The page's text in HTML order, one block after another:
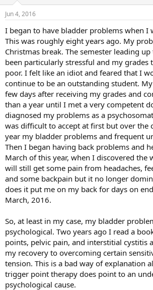
Jun 4, 2016
I began to have bladder problems when I
This was roughly eight years ago. My
Christmas break. The semester leading
been particularly stressful and my grades
poor. I felt like an idiot and feared that I
continue to be an outstanding student.
few days after receiving my grades and
than a year until I met a very competent
diagnosed my problems as a
was difficult to accept at first but over the
year my bladder problems and frequent
Then I began having back problems and
March of this year, when I discovered the
will still get some pain from headaches,
and some backpain but it no longer
does it put me on my back for days on
March, 2016.
So, at least in my case, my bladder
psychological. Two years ago I read a
points, pelvic pain, and interstitial cystitis
my recovery to overcoming certain
tension. This is a bad way of explanation
trigger point therapy does point to an
psychological cause.